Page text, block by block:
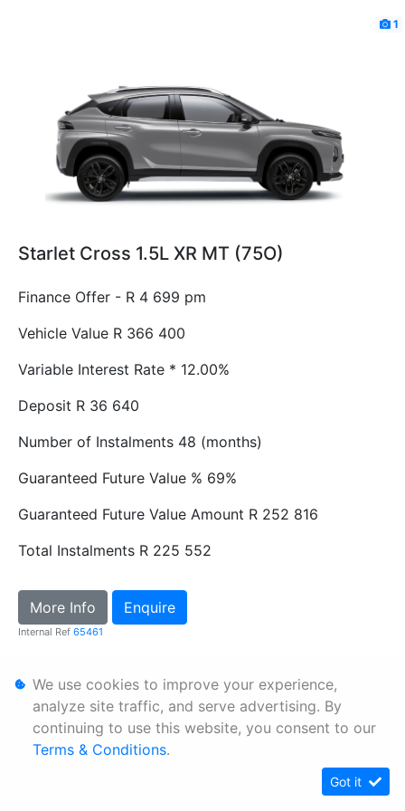
1
Starlet Cross 1.5L XR MT (75O)
Finance Offer - R 4 699 pm
Vehicle Value R 366 400
Variable Interest Rate * 12.00%
Deposit R 36 640
Number of Instalments 48 (months)
Guaranteed Future Value % 69%
Guaranteed Future Value Amount R 252 816
Total Instalments R 225 552
More Info Enquire
Internal Ref 65461
Personal Information
Terms & Conditions
We use cookies to improve your experience,
analyze site traffic, and serve advertising. By
continuing to use this website, you consent to our
Terms & Conditions.
Got it